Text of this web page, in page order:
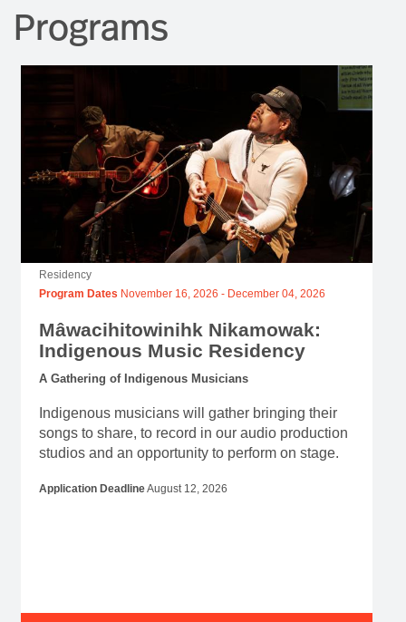
Programs
Residency
Program Dates November 16, 2026 - December 04, 2026
Mâwacihitowinihk Nikamowak:
Indigenous Music Residency
A Gathering of Indigenous Musicians
Indigenous musicians will gather bringing their
songs to share, to record in our audio production
studios and an opportunity to perform on stage.
Application DeadlineAugust 12, 2026